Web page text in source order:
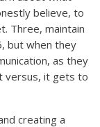
believe, to
Three, maintain
but when they
as they
versus, it gets to
creating a